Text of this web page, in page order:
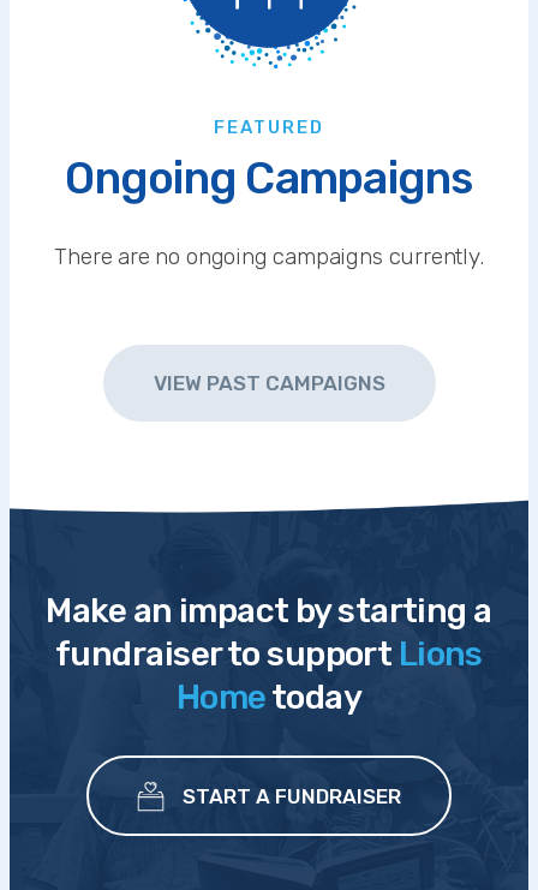
FEATURED
Ongoing Campaigns
There are no ongoing campaigns currently.
VIEW PAST CAMPAIGNS
Make an impact by starting a
fundraiser to support Lions
Hometoday
START A FUNDRAISER